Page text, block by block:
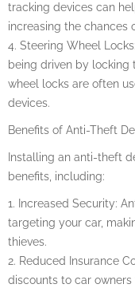
tracking devices can
increasing the chances
4. Steering Wheel
being driven by locking
wheel locks are often
devices.
Benefits of Anti-Theft
Installing an anti-theft
benefits, including:
1. Increased Security:
targeting your car,
thieves.
2. Reduced Insurance
discounts to car